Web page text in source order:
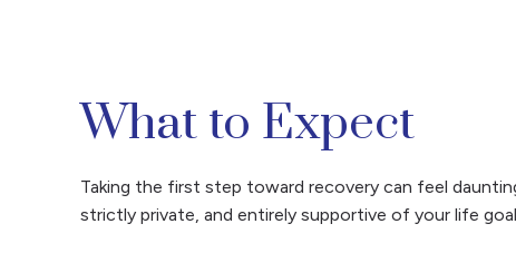
What to Expect
Taking the first step toward recovery can feel
strictly private, and entirely supportive of your life